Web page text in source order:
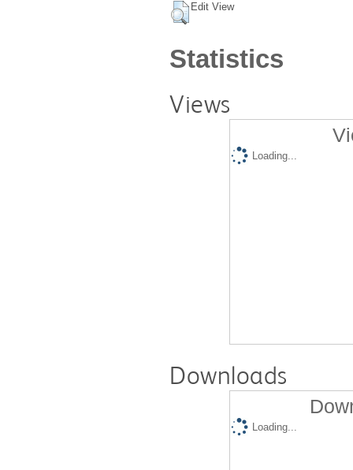
Edit View
Statistics
Views
Loading...
Downloads
Loading...